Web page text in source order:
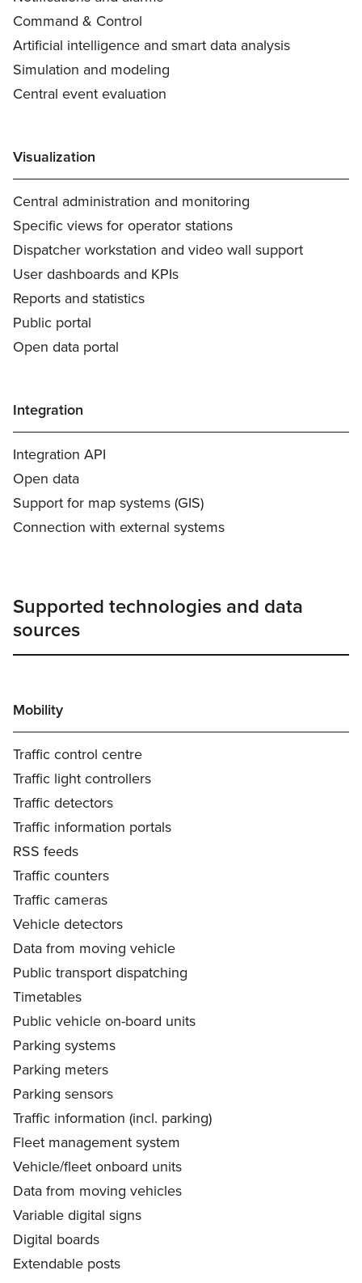
Command & Control
Artificial intelligence and smart data analysis
Simulation and modeling
Central event evaluation
Visualization
Central administration and monitoring
Specific views for operator stations
Dispatcher workstation and video wall support
User dashboards and KPIs
Reports and statistics
Public portal
Open data portal
Integration
Integration API
Open data
Support for map systems (GIS)
Connection with external systems
Supported technologies and data
sources
Mobility
Traffic control centre
Traffic light controllers
Traffic detectors
Traffic information portals
RSS feeds
Traffic counters
Traffic cameras
Vehicle detectors
Data from moving vehicle
Public transport dispatching
Timetables
Public vehicle on-board units
Parking systems
Parking meters
Parking sensors
Traffic information (incl. parking)
Fleet management system
Vehicle/fleet onboard units
Data from moving vehicles
Variable digital signs
Digital boards
Extendable posts